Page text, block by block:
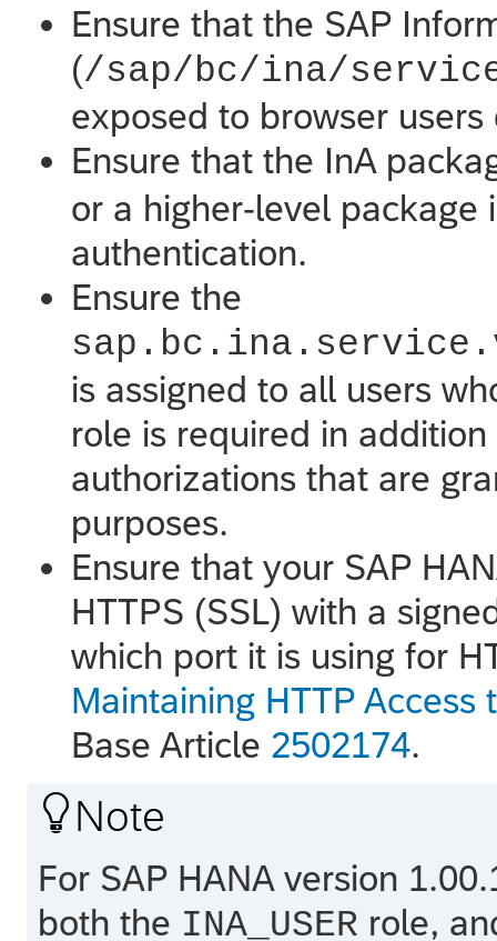
Ensure that the SAP
(/sap/bc/ina/
exposed to browser users
Ensure that the InA
or a higher-level package
authentication.
Ensure the
is assigned to all users
role is required in
authorizations that are
purposes.
Ensure that your SAP
HTTPS (SSL) with a
which port it is using for
Maintaining HTTP Access
Base Article 2502174.
 Note
For SAP HANA version
both the INA_USER role,